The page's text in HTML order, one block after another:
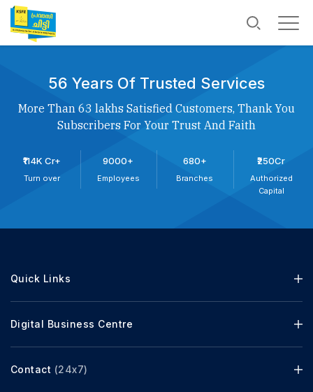
56 Years Of Trusted Services
More Than 63 lakhs Satisfied Customers, Thank You
Subscribers For Your Trust And Faith
₹114K Cr+
Turn over
9000+
Employees
680+
Branches
₹250Cr
Authorized
Capital
Quick Links
Digital Business Centre
Contact (24x7)